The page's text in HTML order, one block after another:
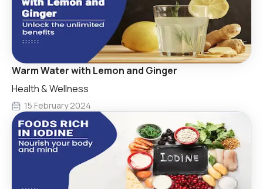
Warm Water with Lemon and Ginger
Health & Wellness
15 February 2024